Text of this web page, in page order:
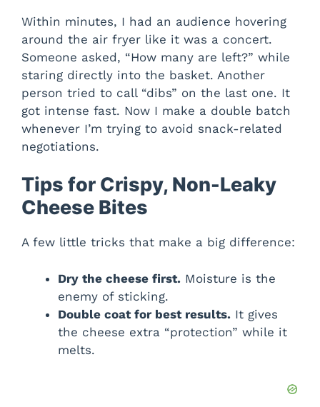
Within minutes, I had an audience hovering
around the air fryer like it was a concert.
Someone asked, “How many are left?” while
staring directly into the basket. Another
person tried to call “dibs” on the last one. It
got intense fast. Now I make a double batch
whenever I’m trying to avoid snack-related
negotiations.
Tips for Crispy, Non-Leaky
Cheese Bites
A few little tricks that make a big difference:
Dry the cheese first. Moisture is the
enemy of sticking.
Double coat for best results. It gives
the cheese extra “protection” while it
melts.